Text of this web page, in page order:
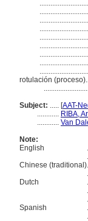
rotulación
Subject: ..... [AAT-
............ RIBA,
............ Van
Note:
English
Chinese (traditional)
Dutch
Spanish